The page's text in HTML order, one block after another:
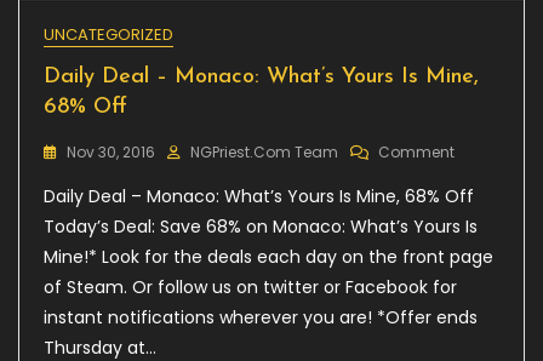
UNCATEGORIZED
Daily Deal – Monaco: What’s Yours Is Mine,
68% Off
Nov 30, 2016 NGPriest.com Team CommentOn
Deal
–
What’s
Yours
Is
Daily Deal – Monaco: What’s Yours Is Mine, 68% Off
Today’s Deal: Save 68% on Monaco: What’s Yours Is
Mine!* Look for the deals each day on the front page
of Steam. Or follow us on twitter or Facebook for
instant notifications wherever you are! *Offer ends
Thursday at…